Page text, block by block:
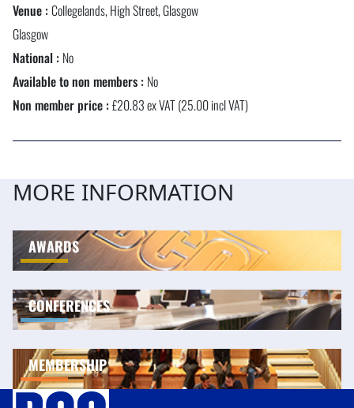
Venue :Collegelands, High Street, Glasgow
Glasgow
National : No
Available to non members : No
Non member price :£20.83 ex VAT (25.00 incl VAT)
MORE INFORMATION
AWARDS
CONFERENCES
MEMBERSHIP